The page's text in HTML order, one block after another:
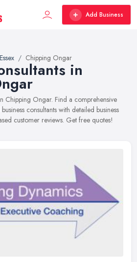
Add Business
Essex Chipping Ongar
in
Chipping Ongar. Find a comprehensive
consultants with detailed business
customer reviews. Get free quotes!